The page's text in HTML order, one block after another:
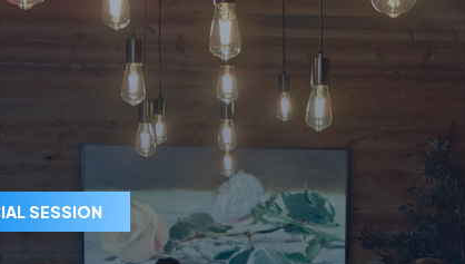
SESSION